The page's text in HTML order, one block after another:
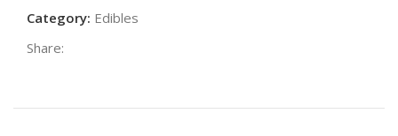
Category: Edibles
Share: